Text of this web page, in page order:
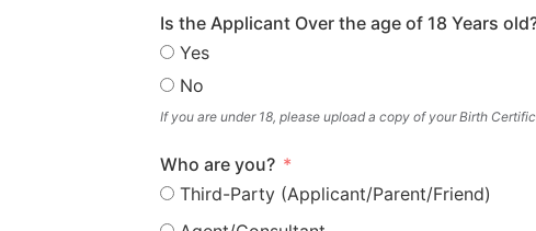
Is the Applicant Over the age of 18 Years
Yes
No
If you are under 18, please upload a copy of your Birth
Who are you?
Third-Party (Applicant/Parent/Friend)